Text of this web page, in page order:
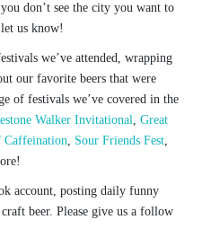
don’t see the city you want to
us know!
we’ve attended, wrapping
our favorite beers that were
of festivals we’ve covered in the
Walker Invitational, Great
Caffeination, Sour Friends Fest,
account, posting daily funny
beer. Please give us a follow